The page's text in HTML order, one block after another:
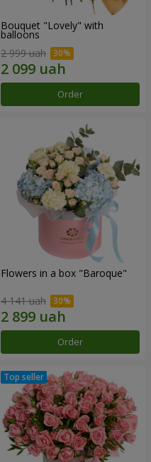
Bouquet "Lovely" with
balloons
2 999 uah
Order
Flowers in a box "Baroque"
4 141 uah
Order